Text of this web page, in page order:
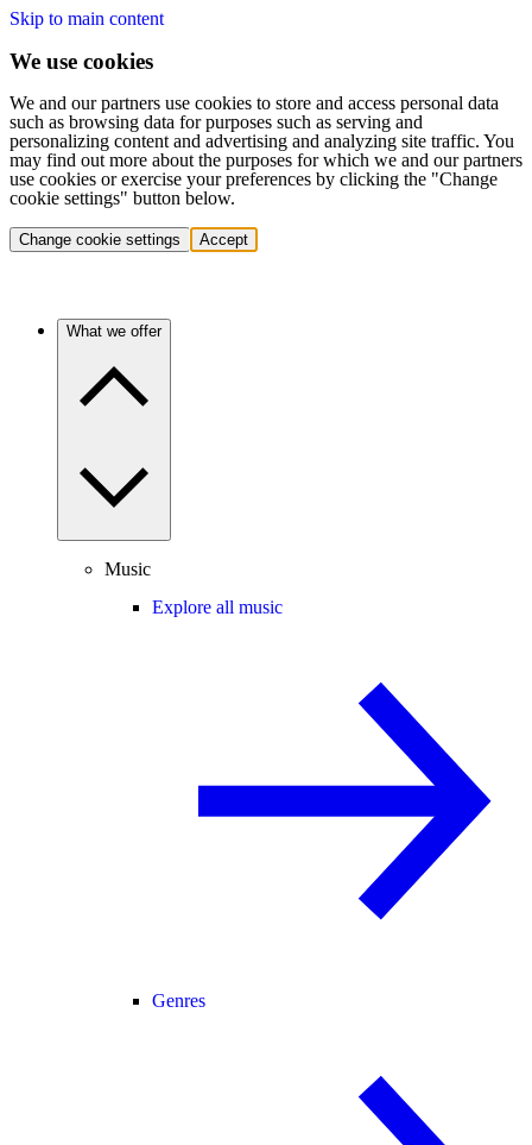
Skip to main content
We use cookies
We and our partners use cookies to store and access personal data
such as browsing data for purposes such as serving and
personalizing content and advertising and analyzing site traffic. You
may find out more about the purposes for which we and our partners
use cookies or exercise your preferences by clicking the "Change
cookie settings" button below.
Change cookie settings Accept
What we offer
Music
Explore all music
Genres